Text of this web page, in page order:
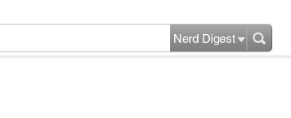
Nerd Digest